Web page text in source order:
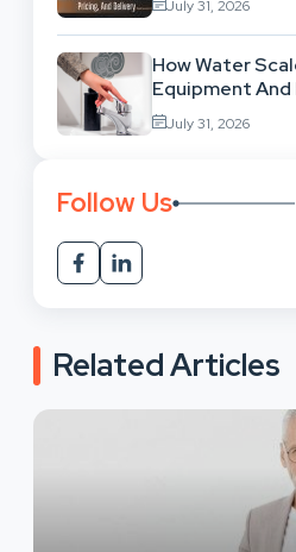
July 31, 2026
How Water
Equipment And
July 31, 2026
Follow Us
Related Articles